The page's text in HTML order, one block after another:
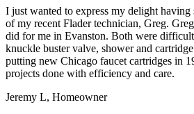
I just wanted to express my delight
of my recent Flader technician, Greg.
did for me in Evanston. Both were
knuckle buster valve, shower and
putting new Chicago faucet cartridges in
projects done with efficiency and care.
Jeremy L, Homeowner